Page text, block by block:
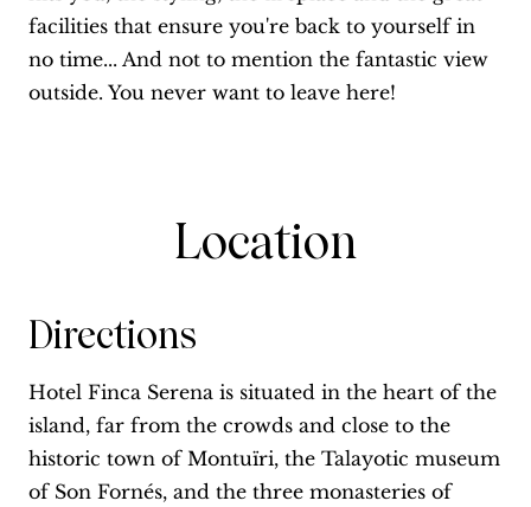
facilities that ensure you're back to yourself in
no time... And not to mention the fantastic view
outside. You never want to leave here!
Location
Directions
Hotel Finca Serena is situated in the heart of the
island, far from the crowds and close to the
historic town of Montuïri, the Talayotic museum
of Son Fornés, and the three monasteries of